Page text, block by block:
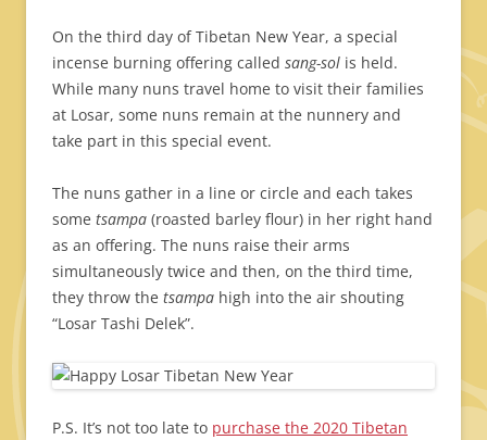
On the third day of Tibetan New Year, a special
incense burning offering called sang-sol is held.
While many nuns travel home to visit their families
at Losar, some nuns remain at the nunnery and
take part in this special event.
The nuns gather in a line or circle and each takes
some tsampa (roasted barley flour) in her right hand
as an offering. The nuns raise their arms
simultaneously twice and then, on the third time,
they throw the tsampa high into the air shouting
“Losar Tashi Delek”.
P.S. It’s not too late to purchase the 2020 Tibetan